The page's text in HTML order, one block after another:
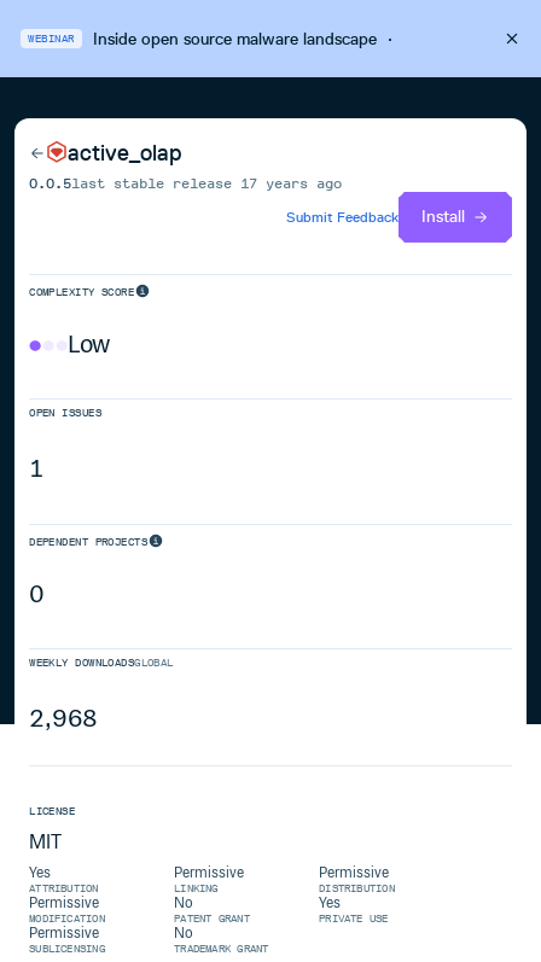
WEBINAR Inside open source malware landscape·
active_olap
0.0.5last stable release 17 years ago
Submit Feedback
Install
COMPLEXITY SCORE
Low
OPEN ISSUES
1
DEPENDENT PROJECTS
0
WEEKLY DOWNLOADSGLOBAL
2,968
LICENSE
MIT
Yes
ATTRIBUTION
Permissive
LINKING
Permissive
DISTRIBUTION
Permissive
MODIFICATION
No
PATENT GRANT
Yes
PRIVATE USE
Permissive
SUBLICENSING
No
TRADEMARK GRANT